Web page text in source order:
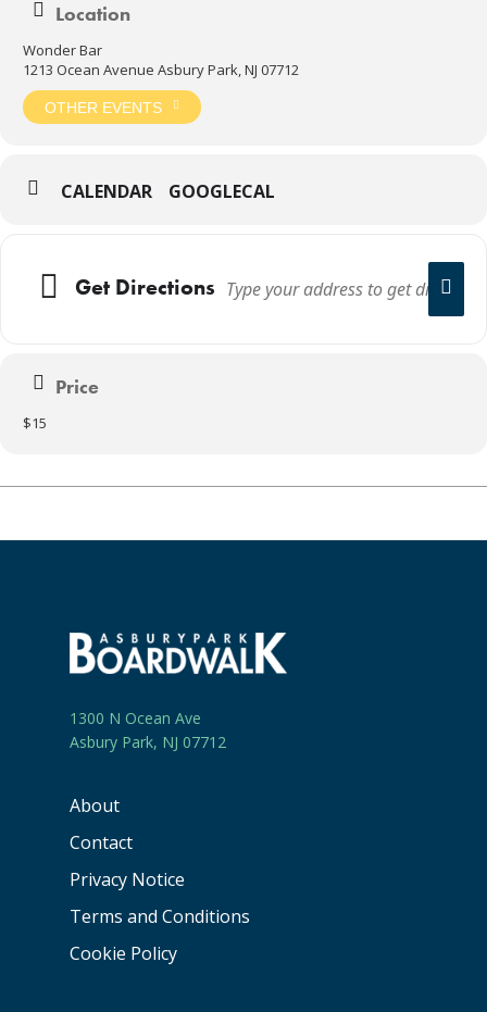
Location
Wonder Bar
1213 Ocean Avenue Asbury Park, NJ 07712
OTHER EVENTS
CALENDAR GOOGLECAL
Get Directions
Price
$15
1300 N Ocean Ave
Asbury Park, NJ 07712
About
Contact
Privacy Notice
Terms and Conditions
Cookie Policy